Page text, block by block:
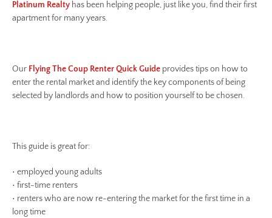
Platinum Realty has been helping people, just like you, find their first
apartment for many years.
Our Flying The Coup Renter Quick Guide provides tips on how to
enter the rental market and identify the key components of being
selected by landlords and how to position yourself to be chosen.
This guide is great for:
• employed young adults
• first-time renters
• renters who are now re-entering the market for the first time in a
long time